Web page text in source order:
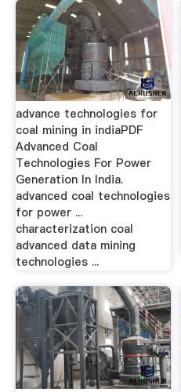
advance technologies for
coal mining in indiaPDF
Advanced Coal
Technologies For Power
Generation In India.
advanced coal technologies
for power ...
characterization coal
advanced data mining
technologies ...